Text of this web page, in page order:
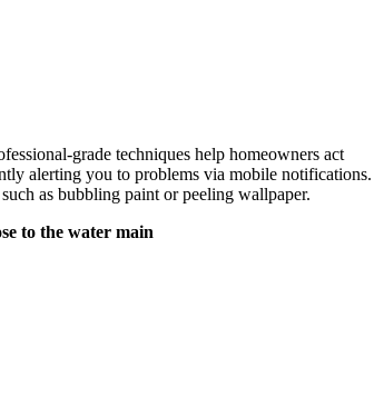
grade techniques help homeowners act
alerting you to problems via mobile notifications.​
as bubbling paint or peeling wallpaper.​
to the water main